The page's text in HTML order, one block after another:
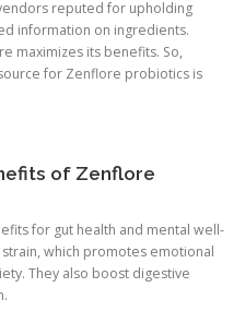
reputed for upholding
information on ingredients.
maximizes its benefits. So,
for Zenflore probiotics is
of Zenflore
for gut health and mental well-
which promotes emotional
They also boost digestive